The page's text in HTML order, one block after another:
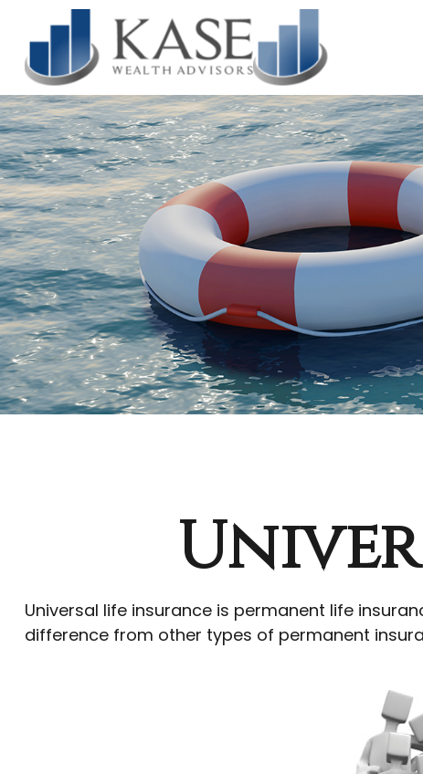
Universal life insurance is permanent life
difference from other types of permanent